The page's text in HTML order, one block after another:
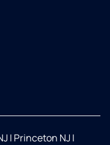
| Princeton NJ|